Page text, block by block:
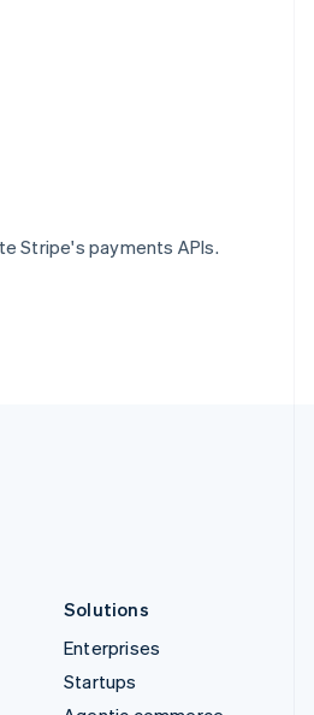
Stripe's payments APIs.
Solutions
Enterprises
Startups